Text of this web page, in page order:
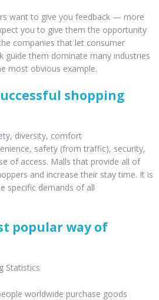
want to give you feedback — more
you to give them the opportunity
companies that let consumer
guide them dominate many industries
most obvious example.
shopping
diversity, comfort
safety (from traffic), security,
of access. Malls that provide all of
and increase their stay time. It is
specific demands of all
popular way of
Statistics
worldwide purchase goods